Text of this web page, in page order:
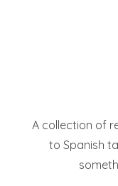
A collection of
to Spanish